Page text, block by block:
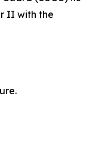
II with the